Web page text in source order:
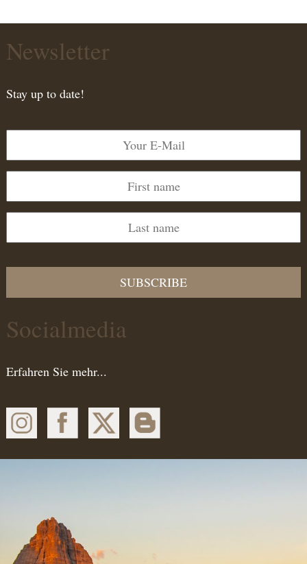
Newsletter
Stay up to date!
SUBSCRIBE
Socialmedia
Erfahren Sie mehr...